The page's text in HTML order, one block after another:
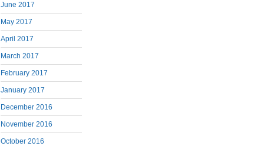
June 2017
May 2017
April 2017
March 2017
February 2017
January 2017
December 2016
November 2016
October 2016